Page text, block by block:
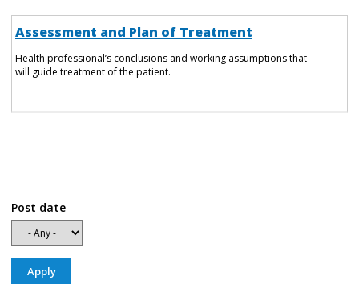
Assessment and Plan of Treatment
Health professional’s conclusions and working assumptions that
will guide treatment of the patient.
Post date